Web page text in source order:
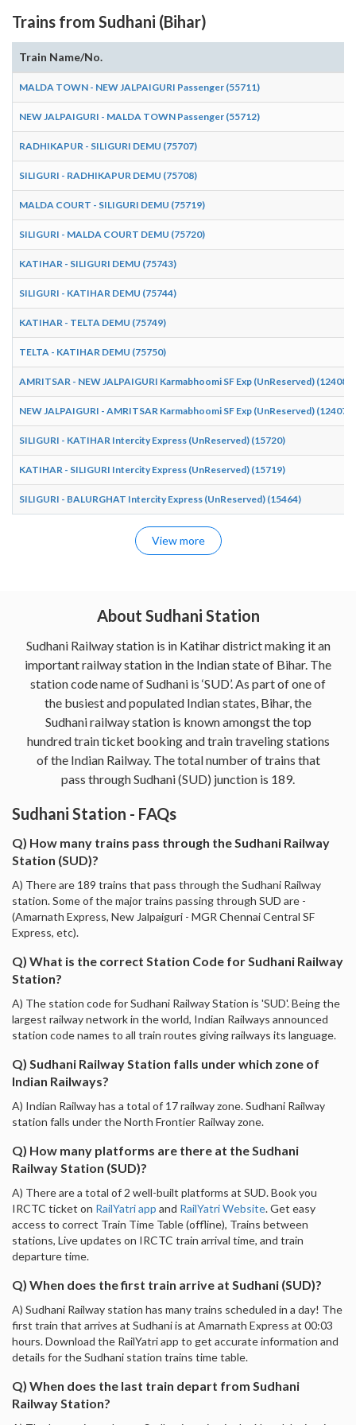
Trains from Sudhani (Bihar)
Train Name/No.
MALDA TOWN - NEW JALPAIGURI Passenger (55711)
NEW JALPAIGURI - MALDA TOWN Passenger (55712)
RADHIKAPUR - SILIGURI DEMU (75707)
SILIGURI - RADHIKAPUR DEMU (75708)
MALDA COURT - SILIGURI DEMU (75719)
SILIGURI - MALDA COURT DEMU (75720)
KATIHAR - SILIGURI DEMU (75743)
SILIGURI - KATIHAR DEMU (75744)
KATIHAR - TELTA DEMU (75749)
TELTA - KATIHAR DEMU (75750)
AMRITSAR - NEW JALPAIGURI Karmabhoomi SF Exp (UnReserved) (12408)
NEW JALPAIGURI - AMRITSAR Karmabhoomi SF Exp (UnReserved) (12407)
SILIGURI - KATIHAR Intercity Express (UnReserved) (15720)
KATIHAR - SILIGURI Intercity Express (UnReserved) (15719)
SILIGURI - BALURGHAT Intercity Express (UnReserved) (15464)
View more
About Sudhani Station
Sudhani Railway station is in Katihar district making it an
important railway station in the Indian state of Bihar. The
station code name of Sudhani is ‘SUD’. As part of one of
the busiest and populated Indian states, Bihar, the
Sudhani railway station is known amongst the top
hundred train ticket booking and train traveling stations
of the Indian Railway. The total number of trains that
pass through Sudhani (SUD) junction is 189.
Sudhani Station - FAQs
Q) How many trains pass through the Sudhani Railway
Station (SUD)?
A) There are 189 trains that pass through the Sudhani Railway
station. Some of the major trains passing through SUD are -
(Amarnath Express, New Jalpaiguri - MGR Chennai Central SF
Express, etc).
Q) What is the correct Station Code for Sudhani Railway
Station?
A) The station code for Sudhani Railway Station is 'SUD'. Being the
largest railway network in the world, Indian Railways announced
station code names to all train routes giving railways its language.
Q) Sudhani Railway Station falls under which zone of
Indian Railways?
A) Indian Railway has a total of 17 railway zone. Sudhani Railway
station falls under the North Frontier Railway zone.
Q) How many platforms are there at the Sudhani
Railway Station (SUD)?
A) There are a total of 2 well-built platforms at SUD. Book you
IRCTC ticket on RailYatri app and RailYatri Website. Get easy
access to correct Train Time Table (offline), Trains between
stations, Live updates on IRCTC train arrival time, and train
departure time.
Q) When does the first train arrive at Sudhani (SUD)?
A) Sudhani Railway station has many trains scheduled in a day! The
first train that arrives at Sudhani is at Amarnath Express at 00:03
hours. Download the RailYatri app to get accurate information and
details for the Sudhani station trains time table.
Q) When does the last train depart from Sudhani
Railway Station?